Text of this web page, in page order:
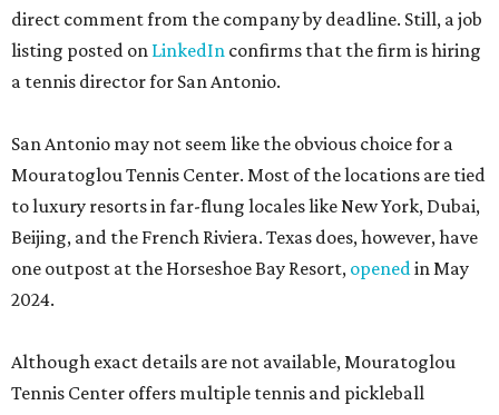
direct comment from the company by deadline. Still, a job
listing posted on LinkedIn confirms that the firm is hiring
a tennis director for San Antonio.
San Antonio may not seem like the obvious choice for a
Mouratoglou Tennis Center. Most of the locations are tied
to luxury resorts in far-flung locales like New York, Dubai,
Beijing, and the French Riviera. Texas does, however, have
one outpost at the Horseshoe Bay Resort, openedin May
2024.
Although exact details are not available, Mouratoglou
Tennis Center offers multiple tennis and pickleball